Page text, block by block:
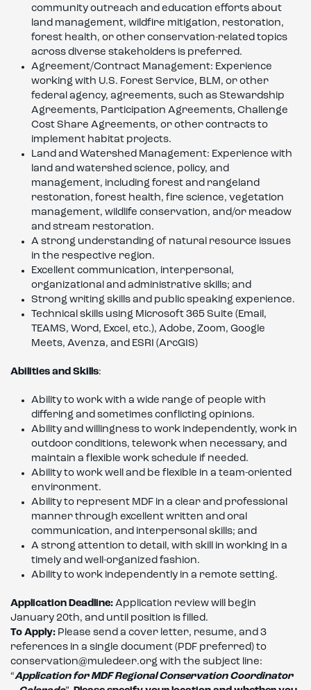
community outreach and education efforts about
land management, wildfire mitigation, restoration,
forest health, or other conservation-related topics
across diverse stakeholders is preferred.
Agreement/Contract Management: Experience
working with U.S. Forest Service, BLM, or other
federal agency, agreements, such as Stewardship
Agreements, Participation Agreements, Challenge
Cost Share Agreements, or other contracts to
implement habitat projects.
Land and Watershed Management: Experience with
land and watershed science, policy, and
management, including forest and rangeland
restoration, forest health, fire science, vegetation
management, wildlife conservation, and/or meadow
and stream restoration.
A strong understanding of natural resource issues
in the respective region.
Excellent communication, interpersonal,
organizational and administrative skills; and
Strong writing skills and public speaking experience.
Technical skills using Microsoft 365 Suite (Email,
TEAMS, Word, Excel, etc.), Adobe, Zoom, Google
Meets, Avenza, and ESRI (ArcGIS)
Abilities and Skills:
Ability to work with a wide range of people with
differing and sometimes conflicting opinions.
Ability and willingness to work independently, work in
outdoor conditions, telework when necessary, and
maintain a flexible work schedule if needed.
Ability to work well and be flexible in a team-oriented
environment.
Ability to represent MDF in a clear and professional
manner through excellent written and oral
communication, and interpersonal skills; and
A strong attention to detail, with skill in working in a
timely and well-organized fashion.
Ability to work independently in a remote setting.
Application Deadline: Application review will begin
January 20th, and until position is filled.
To Apply: Please send a cover letter, resume, and 3
references in a single document (PDF preferred) to
conservation@muledeer.org with the subject line:
“Application for MDF Regional Conservation Coordinator